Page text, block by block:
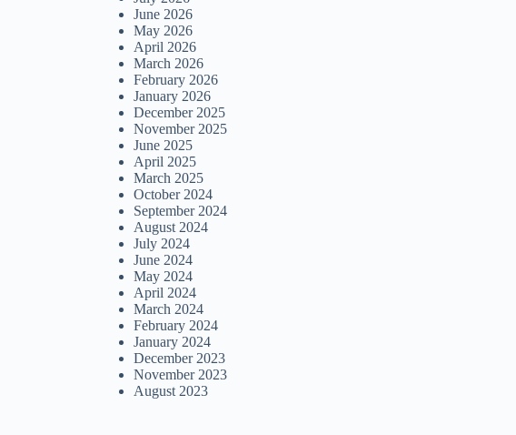
June 2026
May 2026
April 2026
March 2026
February 2026
January 2026
December 2025
November 2025
June 2025
April 2025
March 2025
October 2024
September 2024
August 2024
July 2024
June 2024
May 2024
April 2024
March 2024
February 2024
January 2024
December 2023
November 2023
August 2023